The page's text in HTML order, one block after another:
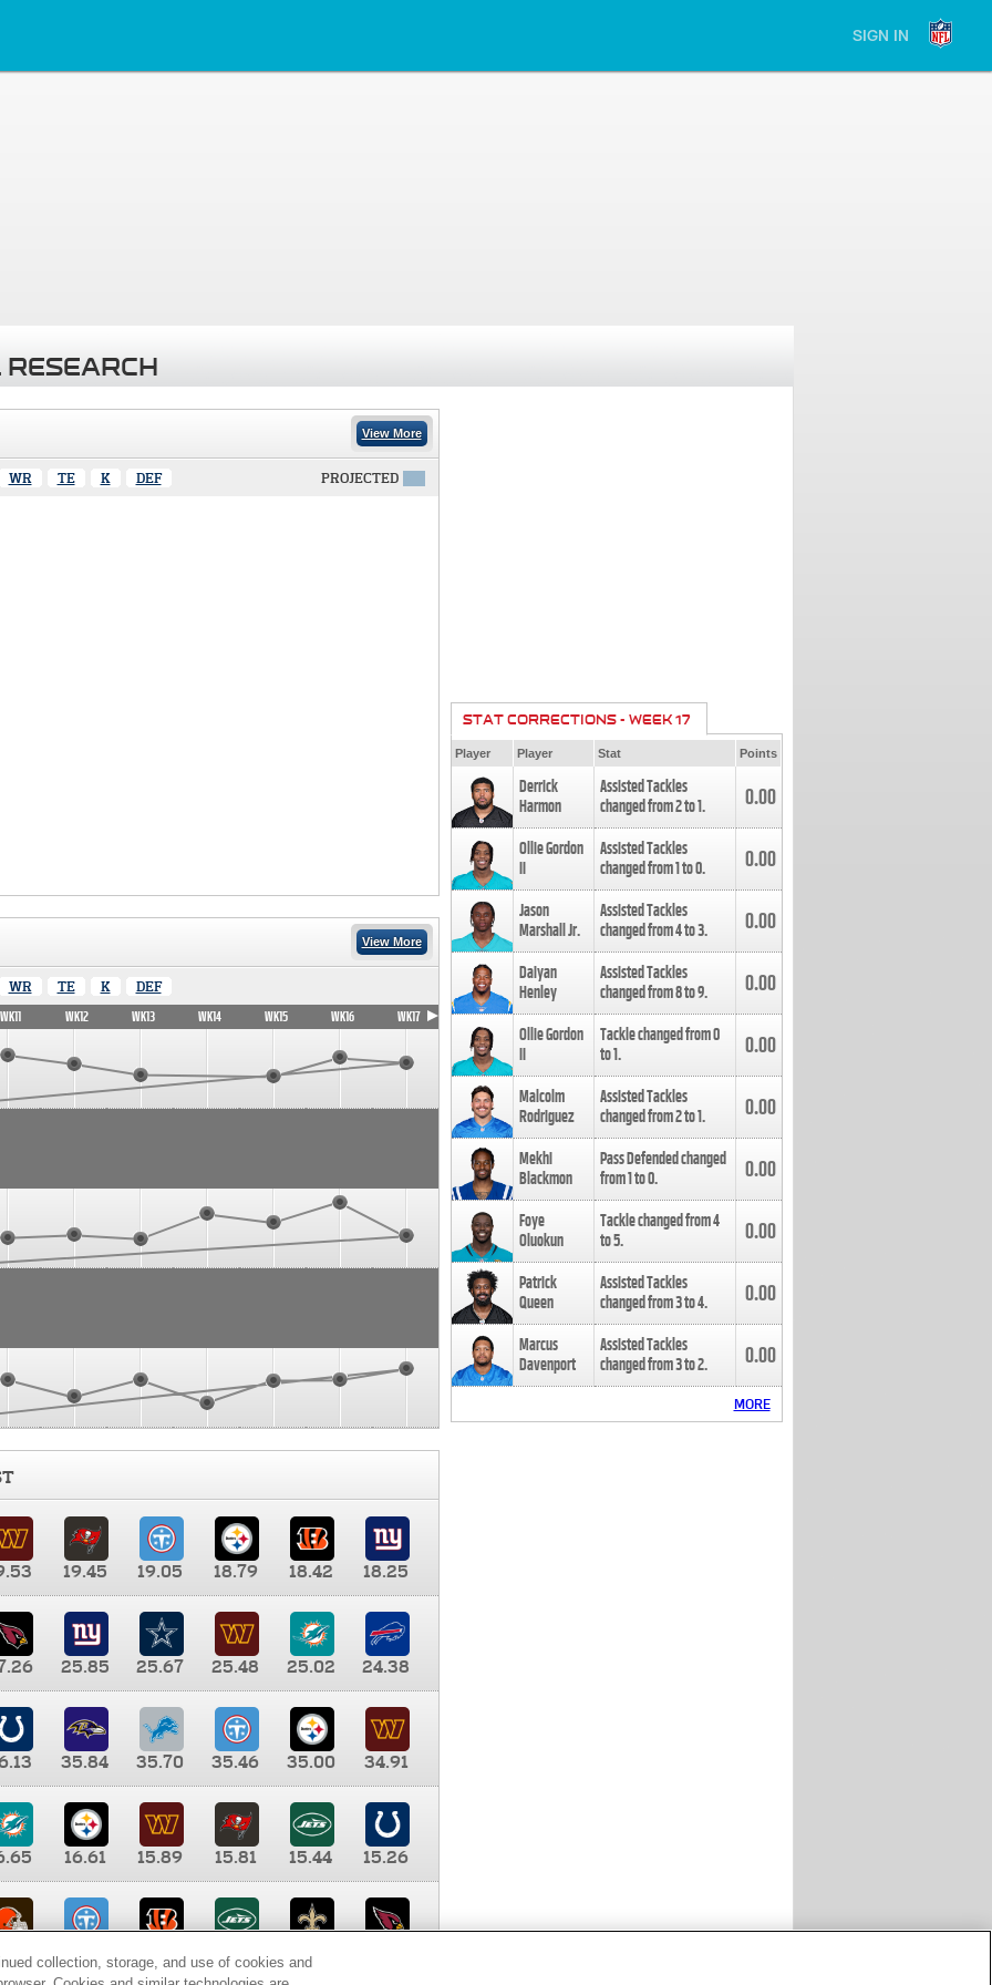
SIGN IN
View More
WR TE K DEF PROJECTED
View More
WR TE K DEF
WK11 WK12 WK13 WK14 WK15 WK16 WK17
19.45 19.05 18.79 18.42
18.25
25.85 25.67 25.48 25.02
24.38
35.84 35.70 35.46 35.00
34.91
16.61 15.89 15.81 15.44
15.26
9.35 8.65 8.41
STAT CORRECTIONS - WEEK 17
Player Player Stat Points
Derrick
Harmon
Assisted Tackles
changed from2to1. 0.00
Ollie Gordon
II
Assisted Tackles
changed from1to0. 0.00
Jason
Marshall Jr.
Assisted Tackles
changed from4to3. 0.00
Daiyan
Henley
Assisted Tackles
changed from8to9. 0.00
Ollie Gordon
II
Tackle changed from0
to1. 0.00
Malcolm
Rodriguez
Assisted Tackles
changed from2to1. 0.00
Mekhi
Blackmon
Pass Defended changed
from1to0. 0.00
Foye
Oluokun
Tackle changed from4
to5. 0.00
Patrick
Queen
Assisted Tackles
changed from3to4. 0.00
Marcus
Davenport
Assisted Tackles
changed from3to2. 0.00
MORE
collection, storage, and use of cookies and